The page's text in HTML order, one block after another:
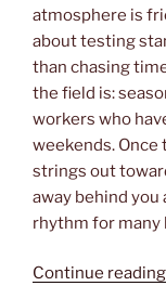
atmosphere is
about testing
than chasing
the field is:
workers who
weekends. Once
strings out
away behind
rhythm for many
Continue reading